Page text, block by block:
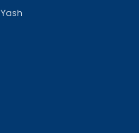
Yash